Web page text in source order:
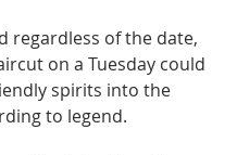
regardless of the date,
on a Tuesday could
spirits into the
to legend.